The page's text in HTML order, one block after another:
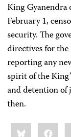
King Gyanendra
February 1,
security. The
directives for
reporting any
spirit of the
and detention of
then.
Share
this:Bluesky